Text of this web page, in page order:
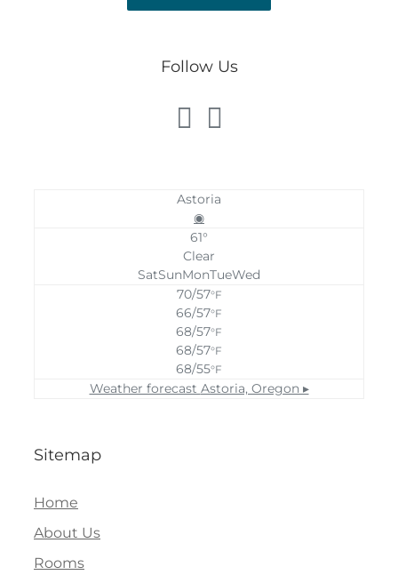
Follow Us
Astoria
◉
61°
Clear
SatSunMonTueWed
70/57°F
66/57°F
68/57°F
68/57°F
68/55°F
Weather forecast Astoria, Oregon ▸
Sitemap
Home
About Us
Rooms